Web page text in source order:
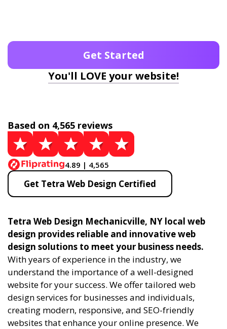
Get Started
You'll LOVE your website!
Based on 4,565 reviews
4.89 | 4,565
Get Tetra Web Design Certified
Tetra Web Design Mechanicville, NY local web
design provides reliable and innovative web
design solutions to meet your business needs.
With years of experience in the industry, we
understand the importance of a well-designed
website for your success. We offer tailored web
design services for businesses and individuals,
creating modern, responsive, and SEO-friendly
websites that enhance your online presence. We